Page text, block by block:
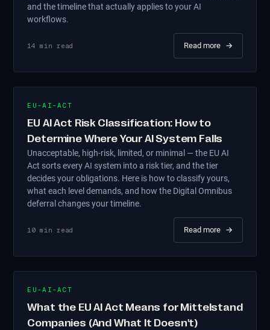
and the timeline that actually applies to your AI
workflows.
14 min read Read more →
EU-AI-ACT
EU AI Act Risk Classification: How to
Determine Where Your AI System Falls
Unacceptable, high-risk, limited, or minimal — the EU AI
Act sorts every AI system into a risk tier, and the tier
decides your obligations. Here is how to classify yours,
what each level demands, and how the Digital Omnibus
deferral changes your timeline.
10 min read Read more →
EU-AI-ACT
What the EU AI Act Means for Mittelstand
Companies (And What It Doesn't)